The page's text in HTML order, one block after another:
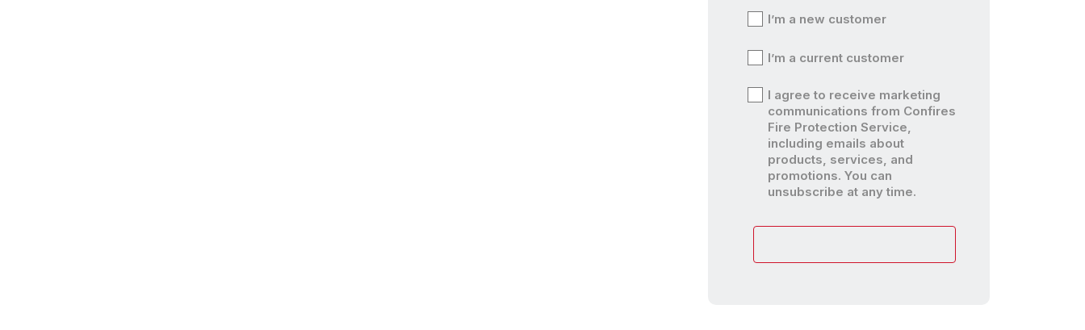
a
new
customer
I’m a new customer
a
current
customer
I’m a current customer
current
I agree to receive marketing
communications from Confires
Fire Protection Service,
including emails about
products, services, and
promotions. You can
unsubscribe at any time.